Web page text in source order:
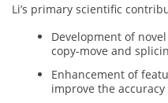
Li’s primary scientific
Development of
copy-move and
Enhancement of
improve the